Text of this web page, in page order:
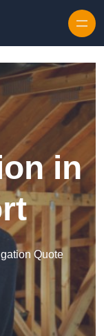
in
Quote